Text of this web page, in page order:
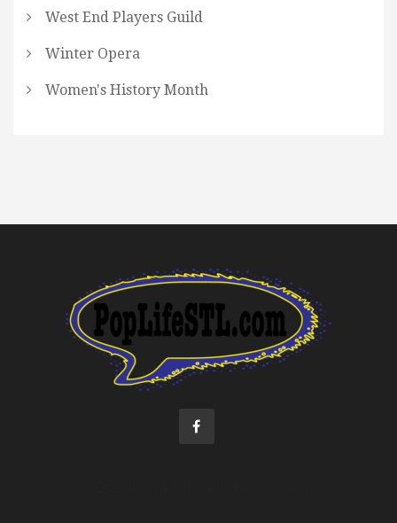
West End Players Guild
Winter Opera
Women's History Month